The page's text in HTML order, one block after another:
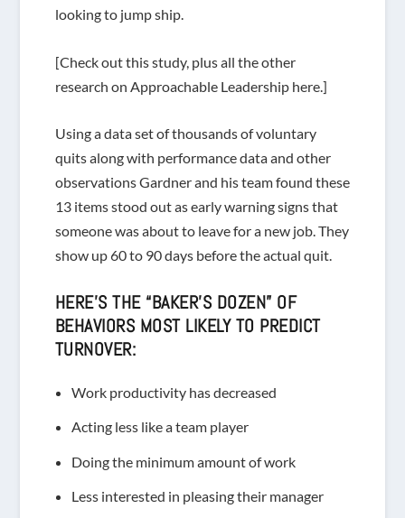
looking to jump ship.
[Check out this study, plus all the other
research on Approachable Leadership here.]
Using a data set of thousands of voluntary
quits along with performance data and other
observations Gardner and his team found these
13 items stood out as early warning signs that
someone was about to leave for a new job. They
show up 60 to 90 days before the actual quit.
HERE’S THE “BAKER’S DOZEN” OF
BEHAVIORS MOST LIKELY TO PREDICT
TURNOVER:
Work productivity has decreased
Acting less like a team player
Doing the minimum amount of work
Less interested in pleasing their manager